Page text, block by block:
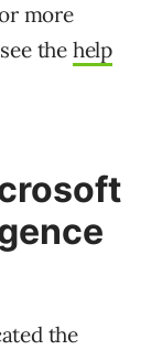
more
the help
the